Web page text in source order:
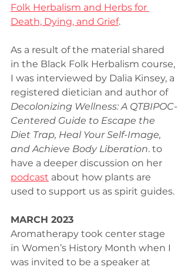
Folk Herbalism and Herbs for
Death, Dying, and Grief.
As a result of the material shared
in the Black Folk Herbalism course,
I was interviewed by Dalia Kinsey, a
registered dietician and author of
Decolonizing Wellness: A QTBIPOC-
Centered Guide to Escape the
Diet Trap, Heal Your Self-Image,
and Achieve Body Liberation. to
have a deeper discussion on her
podcast about how plants are
used to support us as spirit guides.
MARCH 2023
Aromatherapy took center stage
in Women’s History Month when I
was invited to be a speaker at